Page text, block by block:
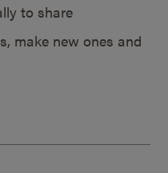
to share
make new ones and